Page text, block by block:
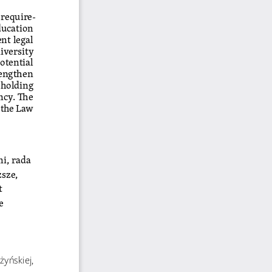
require
legal
The
Law
rada